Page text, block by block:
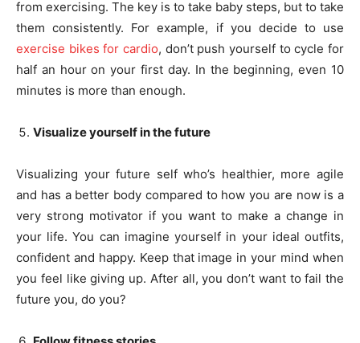
from exercising. The key is to take baby steps, but to take
them consistently. For example, if you decide to use
exercise bikes for cardio, don’t push yourself to cycle for
half an hour on your first day. In the beginning, even 10
minutes is more than enough.
Visualize yourself in the future
Visualizing your future self who’s healthier, more agile
and has a better body compared to how you are now is a
very strong motivator if you want to make a change in
your life. You can imagine yourself in your ideal outfits,
confident and happy. Keep that image in your mind when
you feel like giving up. After all, you don’t want to fail the
future you, do you?